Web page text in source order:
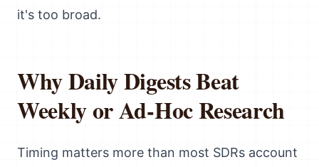
it's too broad.
Why Daily Digests Beat
Weekly or Ad-Hoc Research
Timing matters more than most SDRs account